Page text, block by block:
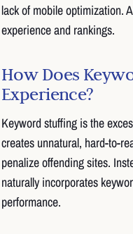
lack of mobile optimization.
experience and rankings.
How Does
Experience?
Keyword stuffing is the
creates unnatural, hard-to-
penalize offending sites.
naturally incorporates
performance.